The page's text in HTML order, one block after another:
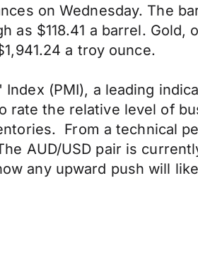
on Wednesday. The
as $118.41 a barrel. Gold,
a troy ounce.
(PMI), a leading
rate the relative level of
From a technical
AUD/USD pair is
any upward push will